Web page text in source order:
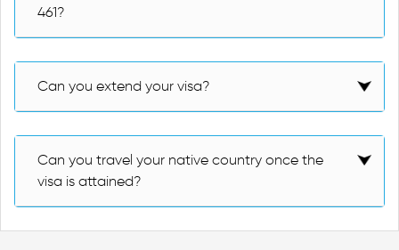
461?
Can you extend your visa?
Can you travel your native country once the
visa is attained?